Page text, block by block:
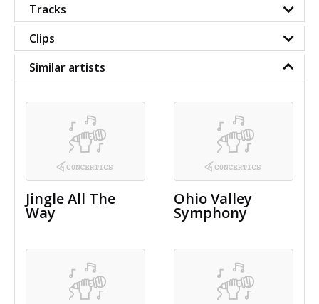
Tracks
Clips
Similar artists
Jingle All The
Way
Ohio Valley
Symphony